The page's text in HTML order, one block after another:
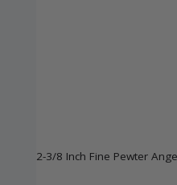
2-3/8 Inch Fine Pewter